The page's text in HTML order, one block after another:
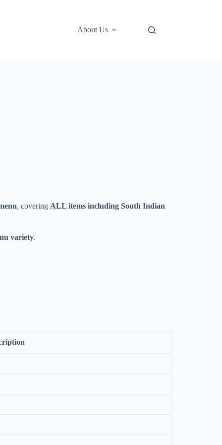
About Us
, covering ALL items including South Indian
variety.